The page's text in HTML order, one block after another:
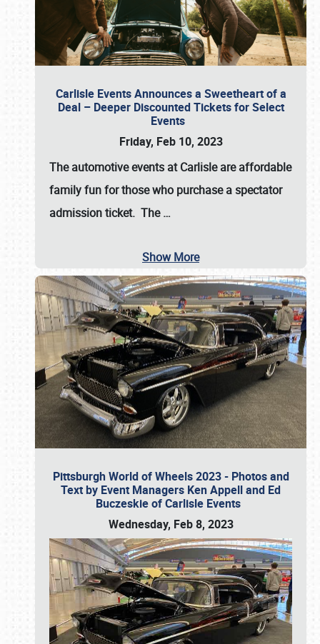
Carlisle Events Announces a Sweetheart of a
Deal – Deeper Discounted Tickets for Select
Events
Friday, Feb 10, 2023
The automotive events at Carlisle are affordable
family fun for those who purchase a spectator
admission ticket. The…
Show More
Pittsburgh World of Wheels 2023 - Photos and
Text by Event Managers Ken Appell and Ed
Buczeskie of Carlisle Events
Wednesday, Feb 8, 2023